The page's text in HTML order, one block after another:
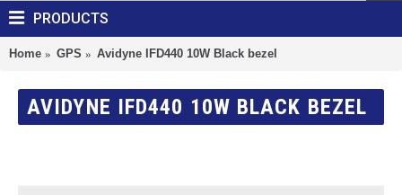
PRODUCTS
Home GPS Avidyne IFD440 10W Black bezel
AVIDYNE IFD440 10W BLACK BEZEL